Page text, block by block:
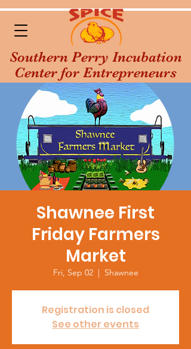
Southern Perry Incubation
Center for Entrepreneurs
Shawnee First
Friday Farmers
Market
Fri, Sep 02
  |
Shawnee
Registration is closed
See other events